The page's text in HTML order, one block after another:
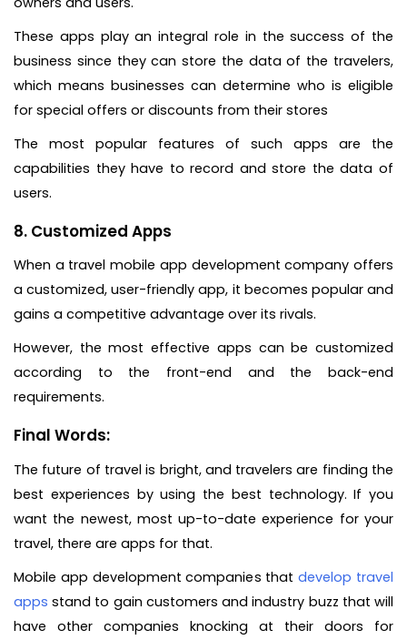
These apps play an integral role in the success of the
business since they can store the data of the travelers,
which means businesses can determine who is eligible
for special offers or discounts from their stores
The most popular features of such apps are the
capabilities they have to record and store the data of
users.
8. Customized Apps
When a travel mobile app development company offers
a customized, user-friendly app, it becomes popular and
gains a competitive advantage over its rivals.
However, the most effective apps can be customized
according to the front-end and the back-end
requirements.
Final Words:
The future of travel is bright, and travelers are finding the
best experiences by using the best technology. If you
want the newest, most up-to-date experience for your
travel, there are apps for that.
Mobile app development companies thatdevelop travel
apps stand to gain customers and industry buzz that will
have other companies knocking at their doors for